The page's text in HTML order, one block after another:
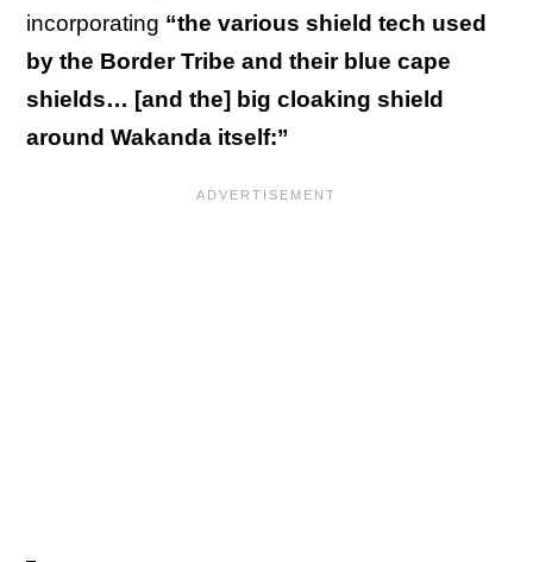
incorporating “the various shield tech used
by the Border Tribe and their blue cape
shields… [and the] big cloaking shield
around Wakanda itself:”